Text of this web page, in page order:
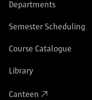
Departments
Semester Scheduling
Course Catalogue
Library
Canteen